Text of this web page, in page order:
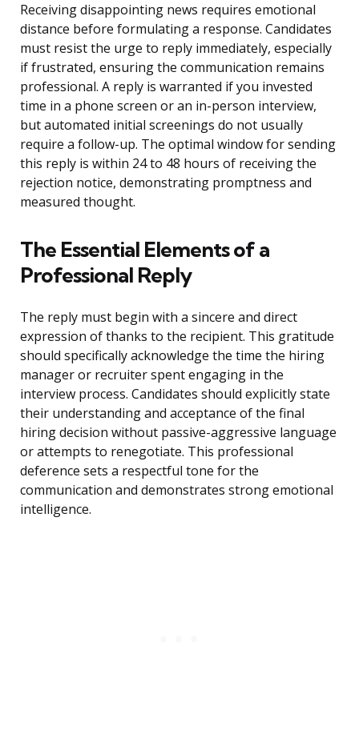
Receiving disappointing news requires emotional
distance before formulating a response. Candidates
must resist the urge to reply immediately, especially
if frustrated, ensuring the communication remains
professional. A reply is warranted if you invested
time in a phone screen or an in-person interview,
but automated initial screenings do not usually
require a follow-up. The optimal window for sending
this reply is within 24 to 48 hours of receiving the
rejection notice, demonstrating promptness and
measured thought.
The Essential Elements of a
Professional Reply
The reply must begin with a sincere and direct
expression of thanks to the recipient. This gratitude
should specifically acknowledge the time the hiring
manager or recruiter spent engaging in the
interview process. Candidates should explicitly state
their understanding and acceptance of the final
hiring decision without passive-aggressive language
or attempts to renegotiate. This professional
deference sets a respectful tone for the
communication and demonstrates strong emotional
intelligence.